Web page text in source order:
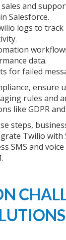
and
Salesforce.
logs to track
data.
for failed
ensure
rules and
like GDPR and
steps,
Twilio with
SMS and